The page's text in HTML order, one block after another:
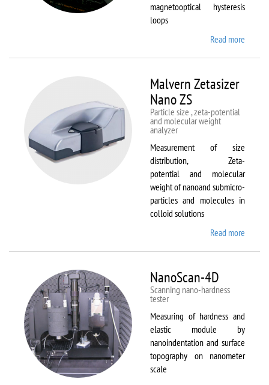
magnetooptical hysteresis
loops
Read more
Malvern Zetasizer
Nano ZS
Particle size , zeta-potential
and molecular weight
analyzer
Measurement of size
distribution, Zeta-
potential and molecular
weight of nanoand submicro-
particles and molecules in
colloid solutions
Read more
NanoScan-4D
Scanning nano-hardness
tester
Measuring of hardness and
elastic module by
nanoindentation and surface
topography on nanometer
scale